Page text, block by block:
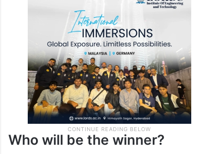
In fact, there is intense discussions and
predictions on the winner on Telangana